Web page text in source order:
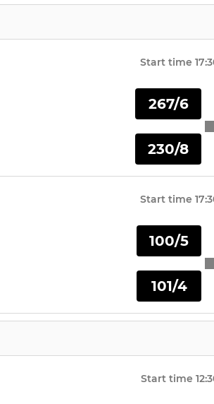
Start time
267/6
230/8
Start time
100/5
101/4
Start time